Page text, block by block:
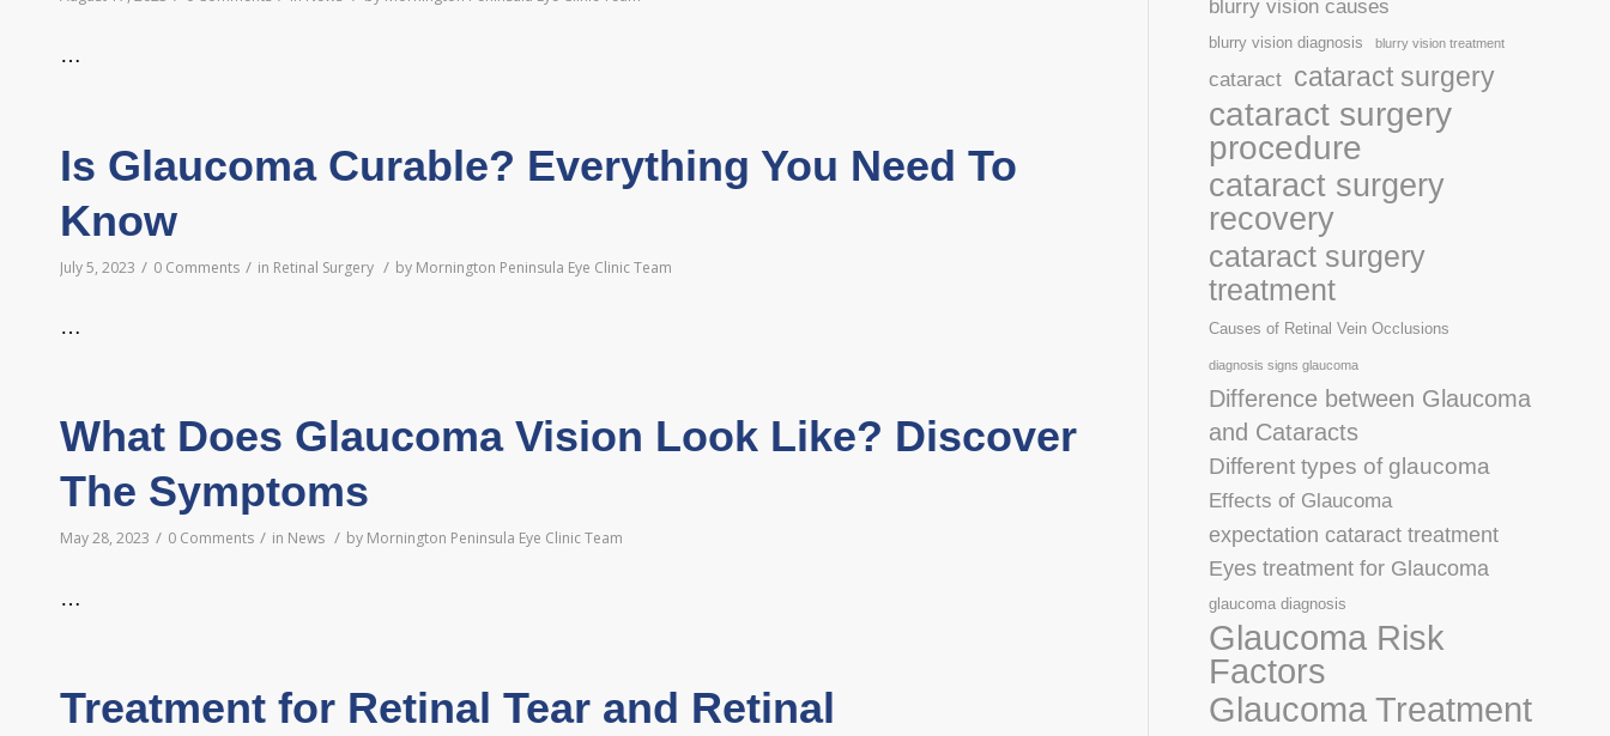
…
Is Glaucoma Curable? Everything You Need To
Know
July 5, 2023 / 0 Comments / in Retinal Surgery / by Mornington Peninsula Eye Clinic Team
…
What Does Glaucoma Vision Look Like? Discover
The Symptoms
May 28, 2023 / 0 Comments / in News / by Mornington Peninsula Eye Clinic Team
…
Treatment for Retinal Tear and Retinal
blurry vision causes
blurry vision diagnosis blurry vision treatment
cataract cataract surgery
cataract surgery
procedure
cataract surgery
recovery
cataract surgery
treatment
Causes of Retinal Vein Occlusions
diagnosis signs glaucoma
Difference between Glaucoma
and Cataracts
Different types of glaucoma
Effects of Glaucoma
expectation cataract treatment
Eyes treatment for Glaucoma
glaucoma diagnosis
Glaucoma Risk
Factors
Glaucoma Treatment